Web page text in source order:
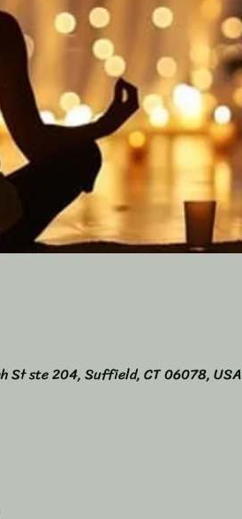
St ste 204, Suffield, CT 06078, USA